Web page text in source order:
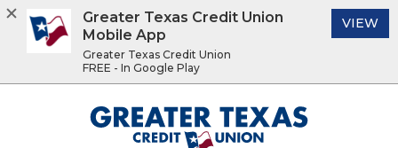
Greater Texas Credit Union
Greater Texas Credit Union
Mobile App
Greater Texas Credit Union
FREE - In Google Play
VIEW